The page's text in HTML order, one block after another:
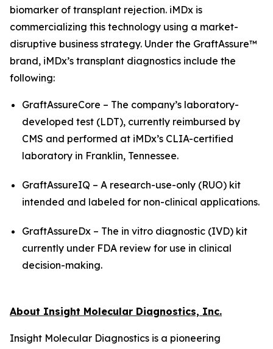
biomarker of transplant rejection. iMDx is
commercializing this technology using a market-
disruptive business strategy. Under the GraftAssure™
brand, iMDx’s transplant diagnostics include the
following:
GraftAssureCore – The company’s laboratory-
developed test (LDT), currently reimbursed by
CMS and performed at iMDx’s CLIA-certified
laboratory in Franklin, Tennessee.
GraftAssureIQ – A research-use-only (RUO) kit
intended and labeled for non-clinical applications.
GraftAssureDx – The in vitro diagnostic (IVD) kit
currently under FDA review for use in clinical
decision-making.
About Insight Molecular Diagnostics, Inc.
Insight Molecular Diagnostics is a pioneering